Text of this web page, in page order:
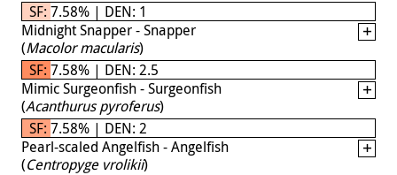
SF: 7.58% | DEN: 1
Midnight Snapper - Snapper
(Macolor macularis)
SF: 7.58% | DEN: 2.5
Mimic Surgeonfish - Surgeonfish
(Acanthurus pyroferus)
SF: 7.58% | DEN: 2
Pearl-scaled Angelfish - Angelfish
(Centropyge vrolikii)